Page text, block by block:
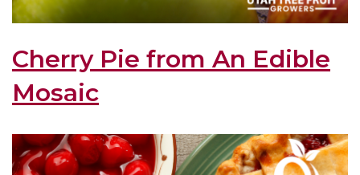
Cherry Pie from An Edible
Mosaic